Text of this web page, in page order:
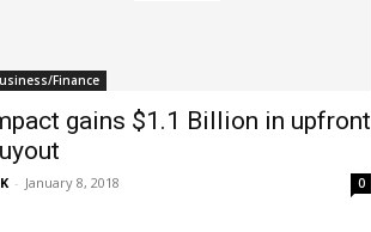
Finance
gains $1.1 Billion in upfront
- January 8, 2018 0